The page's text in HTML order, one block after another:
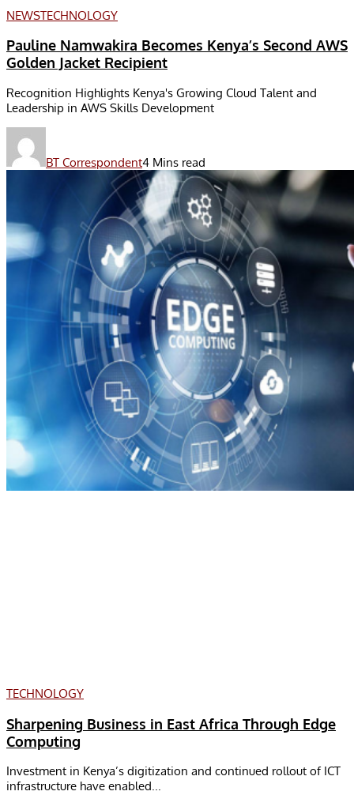
NEWSTECHNOLOGY
Pauline Namwakira Becomes Kenya’s Second AWS
Golden Jacket Recipient
Recognition Highlights Kenya's Growing Cloud Talent and
Leadership in AWS Skills Development
BT Correspondent4 Mins read
TECHNOLOGY
Sharpening Business in East Africa Through Edge
Computing
Investment in Kenya’s digitization and continued rollout of ICT
infrastructure have enabled...